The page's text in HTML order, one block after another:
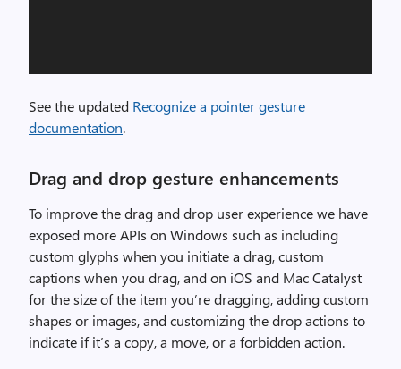
See the updated Recognize a pointer gesture
documentation.
Drag and drop gesture enhancements
To improve the drag and drop user experience we have
exposed more APIs on Windows such as including
custom glyphs when you initiate a drag, custom
captions when you drag, and on iOS and Mac Catalyst
for the size of the item you’re dragging, adding custom
shapes or images, and customizing the drop actions to
indicate if it’s a copy, a move, or a forbidden action.